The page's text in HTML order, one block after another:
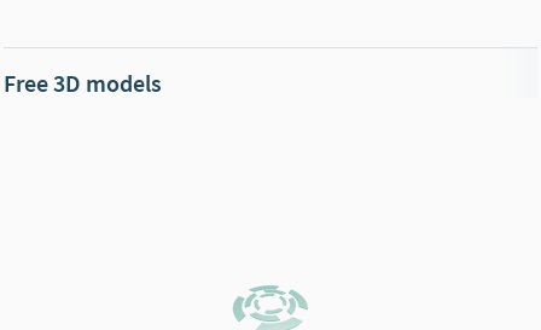
Free 3D models